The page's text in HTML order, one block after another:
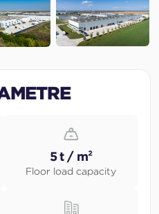
5 t / m²
Floor load capacity